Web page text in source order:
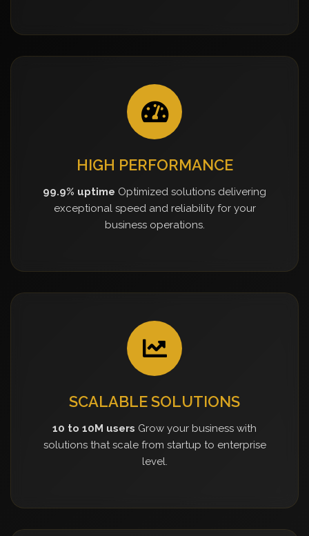
HIGH PERFORMANCE
99.9% uptime Optimized solutions delivering
exceptional speed and reliability for your
business operations.
SCALABLE SOLUTIONS
10 to 10M users Grow your business with
solutions that scale from startup to enterprise
level.